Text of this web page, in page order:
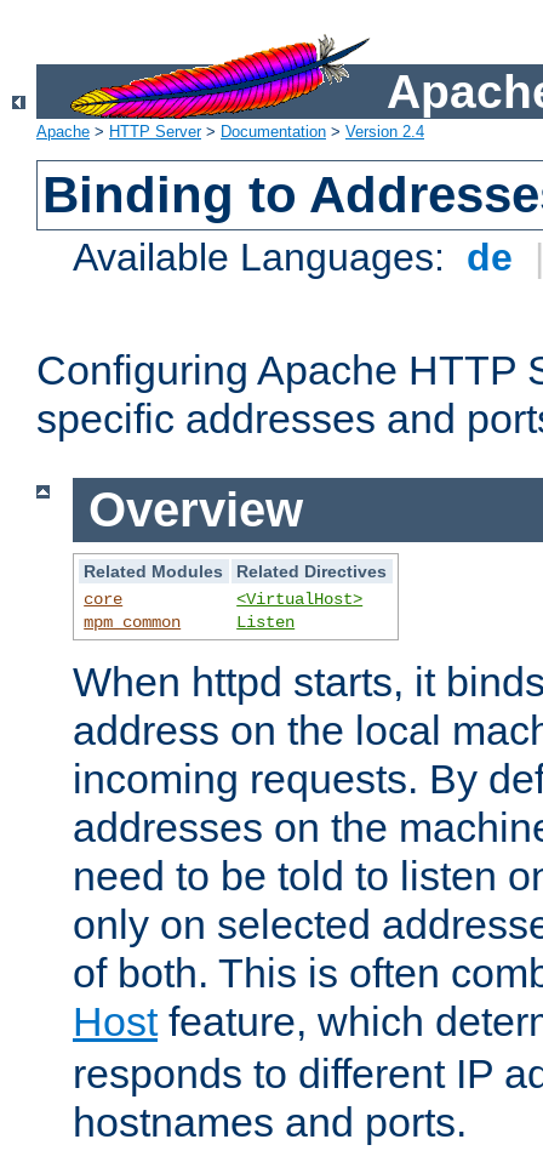
Apache > HTTP Server> Documentation > Version 2.4
Binding to
Available Languages: de
Configuring Apache HTTP
specific addresses and
Overview
Related Modules
Related Directives
core
mpm_common
<VirtualHost>
Listen
When httpd starts, it
address on the local
incoming requests. By
addresses on the
need to be told to listen
only on selected
of both. This is often
Hostfeature, which
responds to different IP
hostnames and ports.